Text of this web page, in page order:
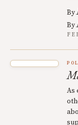
By
By
As